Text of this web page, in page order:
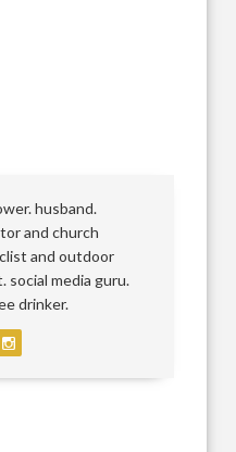
husband.
and church
and outdoor
social media guru.
drinker.